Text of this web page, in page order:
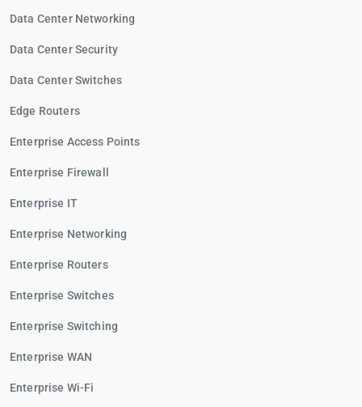
Data Center Networking
Data Center Security
Data Center Switches
Edge Routers
Enterprise Access Points
Enterprise Firewall
Enterprise IT
Enterprise Networking
Enterprise Routers
Enterprise Switches
Enterprise Switching
Enterprise WAN
Enterprise Wi-Fi